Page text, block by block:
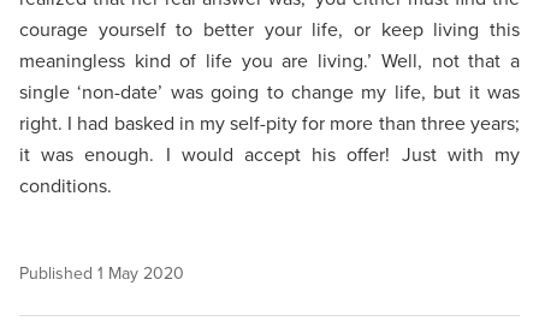
courage yourself to better your life, or keep living this
meaningless kind of life you are living.’ Well, not that a
single ‘non-date’ was going to change my life, but it was
right. I had basked in my self-pity for more than three years;
it was enough. I would accept his offer! Just with my
conditions.
Published 1 May 2020